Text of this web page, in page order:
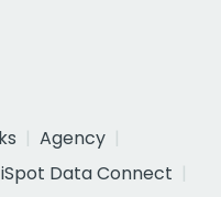
Agency
iSpot Data Connect